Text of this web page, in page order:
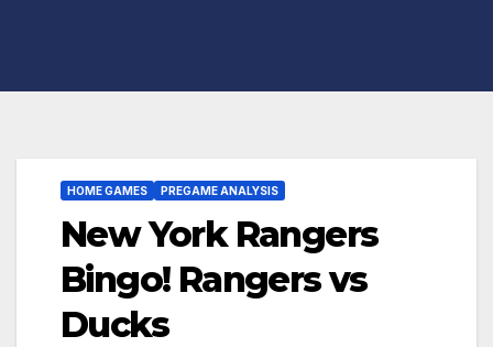
HOME GAMES PREGAME ANALYSIS
New York Rangers
Bingo! Rangers vs
Ducks